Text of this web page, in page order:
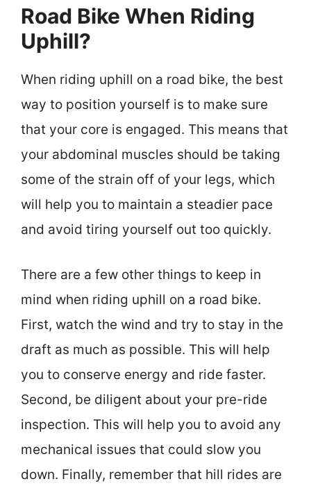
Road Bike When Riding
Uphill?
When riding uphill on a road bike, the best
way to position yourself is to make sure
that your core is engaged. This means that
your abdominal muscles should be taking
some of the strain off of your legs, which
will help you to maintain a steadier pace
and avoid tiring yourself out too quickly.
There are a few other things to keep in
mind when riding uphill on a road bike.
First, watch the wind and try to stay in the
draft as much as possible. This will help
you to conserve energy and ride faster.
Second, be diligent about your pre-ride
inspection. This will help you to avoid any
mechanical issues that could slow you
down. Finally, remember that hill rides are